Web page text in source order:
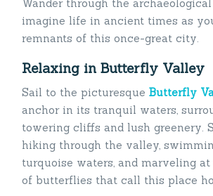
Wander through the
imagine life in ancient times as
remnants of this once-great city.
Relaxing in Butterfly Valley
Sail to the picturesque Butterfly
anchor in its tranquil waters,
towering cliffs and lush greenery.
hiking through the valley,
turquoise waters, and marveling
of butterflies that call this place